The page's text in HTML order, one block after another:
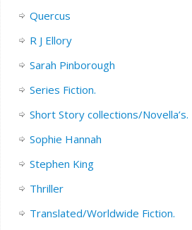
Quercus
R J Ellory
Sarah Pinborough
Series Fiction.
Short Story collections/Novella’s.
Sophie Hannah
Stephen King
Thriller
Translated/Worldwide Fiction.